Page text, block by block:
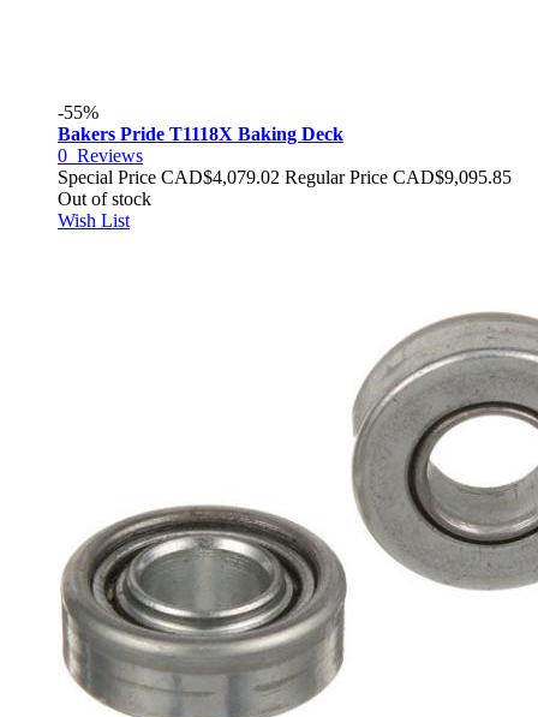
-55%
Bakers Pride T1118X Baking Deck
0 Reviews
Special Price CAD$4,079.02 Regular Price CAD$9,095.85
Out of stock
Wish List